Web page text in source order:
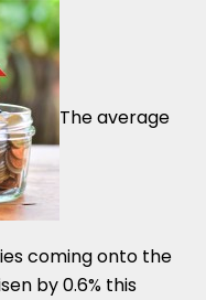
The average
coming onto the
by 0.6% this